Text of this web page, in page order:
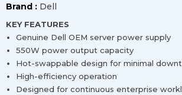
Brand : Dell
KEY FEATURES
Genuine Dell OEM server power supply
550W power output capacity
Hot-swappable design for minimal
High-efficiency operation
Designed for continuous enterprise